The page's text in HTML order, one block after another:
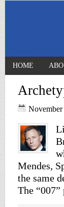
HOME
Mendes,
the same
The